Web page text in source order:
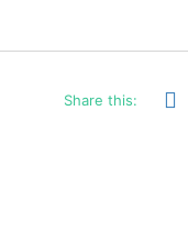
Share this: